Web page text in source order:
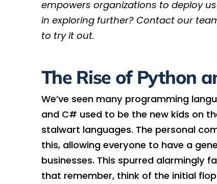
empowers organizations to deploy
in exploring further? Contact our
to try it out.
The Rise of Python
We’ve seen many programming
and C# used to be the new kids on
stalwart languages. The personal
this, allowing everyone to have a
businesses. This spurred alarmingly
that remember, think of the initial